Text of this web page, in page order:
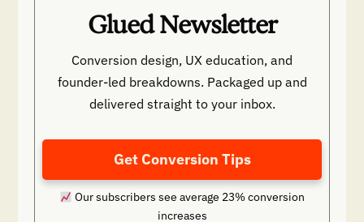
Glued Newsletter
Conversion design, UX education, and
founder-led breakdowns. Packaged up and
delivered straight to your inbox.
Get Conversion Tips
Our subscribers see average 23% conversion
increases